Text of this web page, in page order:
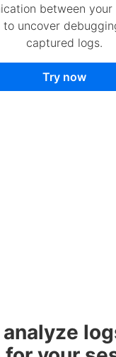
between
to uncover
captured logs.
Try now